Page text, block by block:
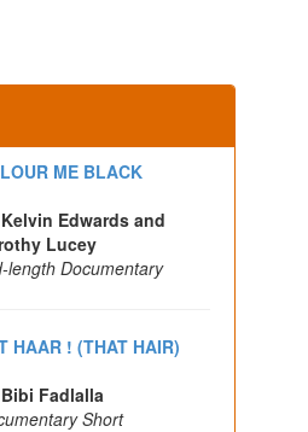
ME BLACK
Edwards and
Lucey
length Documentary
HAAR ! (THAT HAIR)
Fadlalla
Short